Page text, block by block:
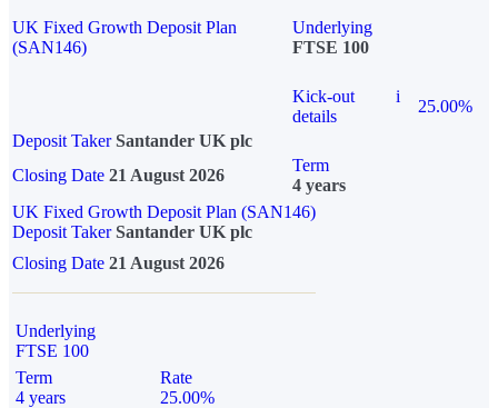
UK Fixed Growth Deposit Plan
(SAN146)
Underlying
FTSE 100
Kick-out
details
i
25.00%
Deposit Taker Santander UK plc
Closing Date 21 August 2026
Term
4 years
UK Fixed Growth Deposit Plan (SAN146)
Deposit TakerSantander UK plc
Closing Date 21 August 2026
Underlying
FTSE 100
Term
4 years
Rate
25.00%